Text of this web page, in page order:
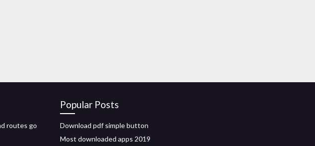
routes go
Popular Posts
Download pdf simple button
Most downloaded apps 2019